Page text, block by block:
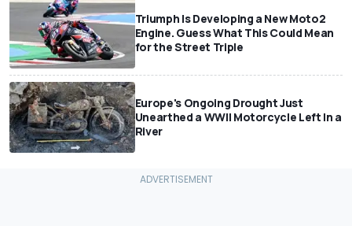
Triumph Is Developing a New Moto2
Engine. Guess What This Could Mean
for the Street Triple
Europe's Ongoing Drought Just
Unearthed a WWII Motorcycle Left In a
River